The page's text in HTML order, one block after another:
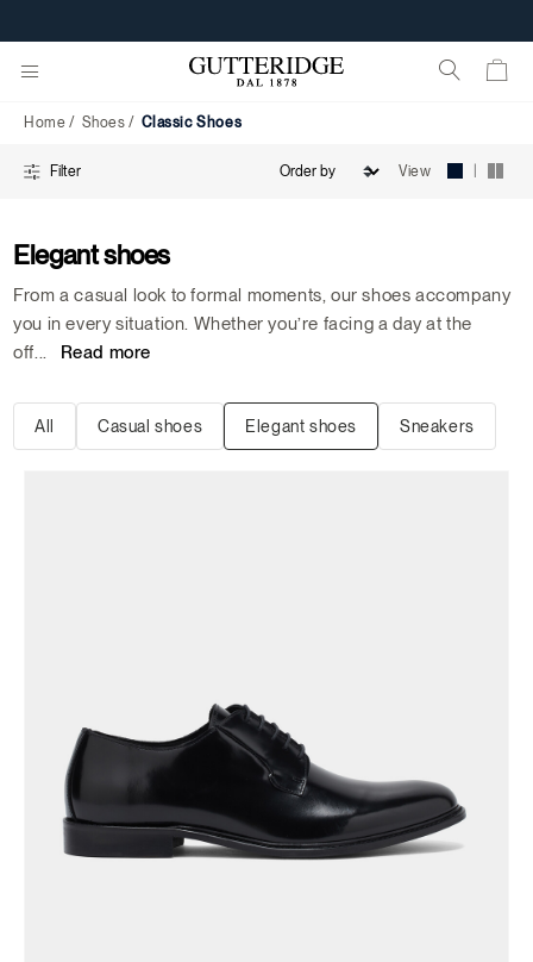
Shoes
Home Shoes Classic Shoes
Filter View |
Elegant shoes
From a casual look to formal moments, our shoes accompany
you in every situation. Whether you’re facing a day at the
off... Read more
All Casual shoes Elegant shoes Sneakers